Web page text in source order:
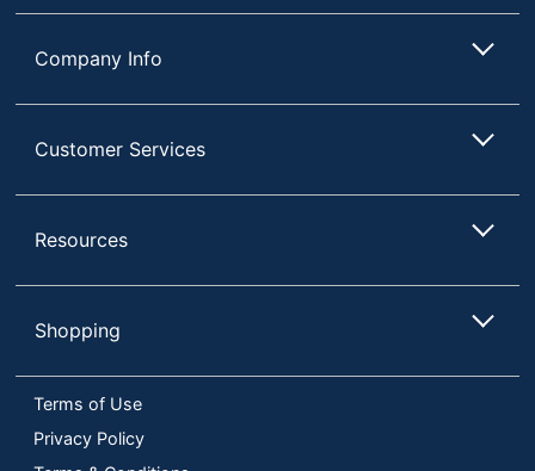
Company Info
Customer Services
Resources
Shopping
Terms of Use
Privacy Policy